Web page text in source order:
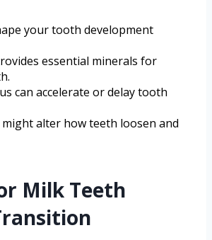
your tooth development
essential minerals for
can accelerate or delay tooth
alter how teeth loosen and
Milk Teeth